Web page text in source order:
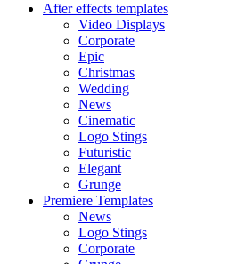
After effects templates
Video Displays
Corporate
Epic
Christmas
Wedding
News
Cinematic
Logo Stings
Futuristic
Elegant
Grunge
Premiere Templates
News
Logo Stings
Corporate